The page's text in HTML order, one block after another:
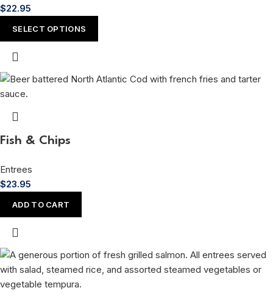
$22.95
SELECT OPTIONS
Fish & Chips
Entrees
$23.95
ADD TO CART